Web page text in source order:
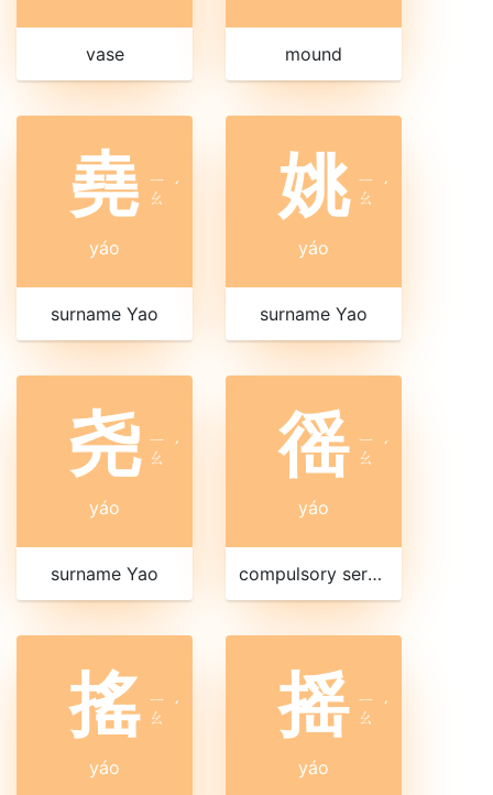
vase mound
堯 ㄧ
ㄠ ˊ
yáo
surname Yao
姚 ㄧ
ㄠ ˊ
yáo
surname Yao
尧 ㄧ
ㄠ ˊ
yáo
surname Yao
徭 ㄧ
ㄠ ˊ
yáo
compulsory service
搖 ㄧ
ㄠ ˊ
yáo
摇 ㄧ
ㄠ ˊ
yáo